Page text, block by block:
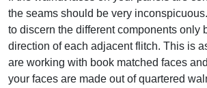
the seams should be very
to discern the different components only
direction of each adjacent flitch. This is
are working with book matched faces
your faces are made out of quartered